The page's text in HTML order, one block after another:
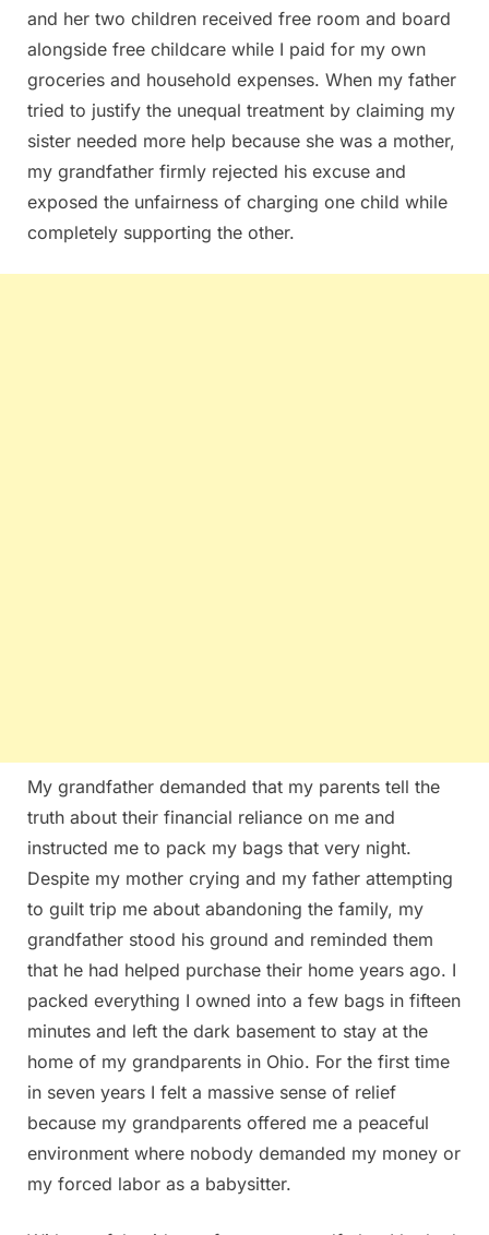
and her two children received free room and board
alongside free childcare while I paid for my own
groceries and household expenses. When my father
tried to justify the unequal treatment by claiming my
sister needed more help because she was a mother,
my grandfather firmly rejected his excuse and
exposed the unfairness of charging one child while
completely supporting the other.
My grandfather demanded that my parents tell the
truth about their financial reliance on me and
instructed me to pack my bags that very night.
Despite my mother crying and my father attempting
to guilt trip me about abandoning the family, my
grandfather stood his ground and reminded them
that he had helped purchase their home years ago. I
packed everything I owned into a few bags in fifteen
minutes and left the dark basement to stay at the
home of my grandparents in Ohio. For the first time
in seven years I felt a massive sense of relief
because my grandparents offered me a peaceful
environment where nobody demanded my money or
my forced labor as a babysitter.